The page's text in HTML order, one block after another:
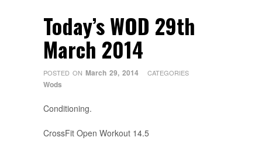
Today’s WOD 29th
March 2014
POSTED ON March 29, 2014 CATEGORIES
Wods
Conditioning.
CrossFit Open Workout 14.5